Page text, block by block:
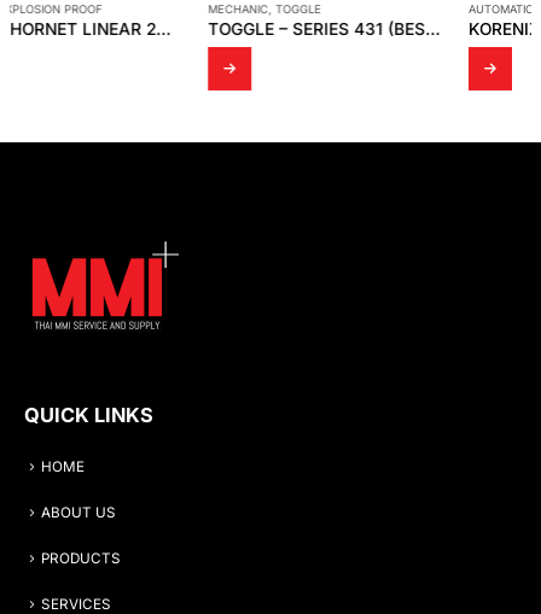
MECHANIC,TOGGLE
TOGGLE – SERIES 431 (BESTSELLER)
AUTOMATION
KORENIX – JETCON 1301 SLIM-SIZED FAST ETHERNET TO FIBER MEDIA CONVERTER
QUICK LINKS
HOME
ABOUT US
PRODUCTS
SERVICES